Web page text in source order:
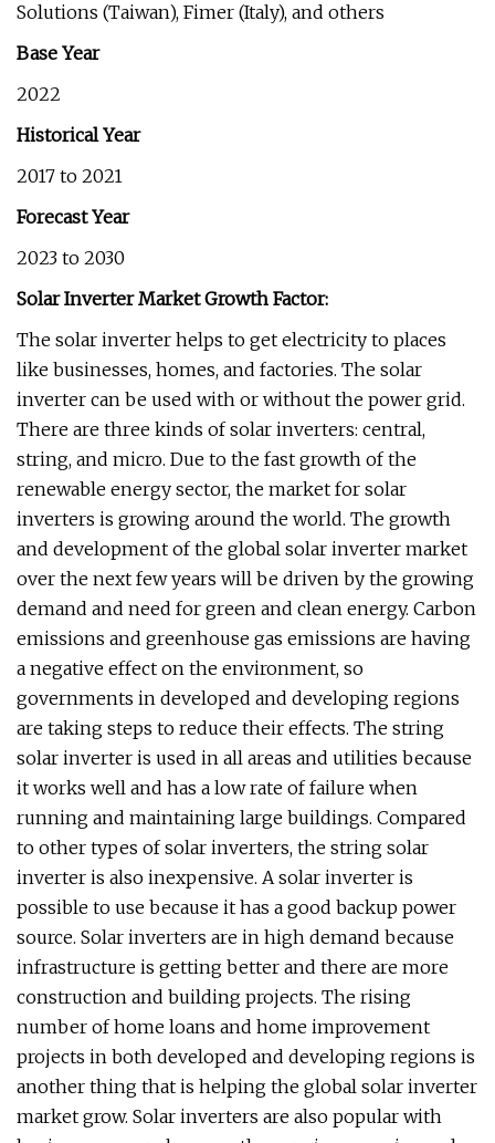
Solutions (Taiwan), Fimer (Italy), and others
Base Year
2022
Historical Year
2017 to 2021
Forecast Year
2023 to 2030
Solar Inverter Market Growth Factor:
The solar inverter helps to get electricity to places
like businesses, homes, and factories. The solar
inverter can be used with or without the power grid.
There are three kinds of solar inverters: central,
string, and micro. Due to the fast growth of the
renewable energy sector, the market for solar
inverters is growing around the world. The growth
and development of the global solar inverter market
over the next few years will be driven by the growing
demand and need for green and clean energy. Carbon
emissions and greenhouse gas emissions are having
a negative effect on the environment, so
governments in developed and developing regions
are taking steps to reduce their effects. The string
solar inverter is used in all areas and utilities because
it works well and has a low rate of failure when
running and maintaining large buildings. Compared
to other types of solar inverters, the string solar
inverter is also inexpensive. A solar inverter is
possible to use because it has a good backup power
source. Solar inverters are in high demand because
infrastructure is getting better and there are more
construction and building projects. The rising
number of home loans and home improvement
projects in both developed and developing regions is
another thing that is helping the global solar inverter
market grow. Solar inverters are also popular with